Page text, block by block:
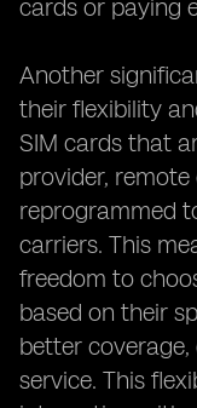
cards or paying
Another
their flexibility
SIM cards that
provider, remote
reprogrammed
carriers. This
freedom to
based on their
better
service. This